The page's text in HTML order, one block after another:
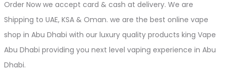
Order Now we accept card & cash at delivery. We are
Shipping to UAE, KSA & Oman. we are the best online vape
shop in Abu Dhabi with our luxury quality products king Vape
Abu Dhabi providing you next level vaping experience in Abu
Dhabi.